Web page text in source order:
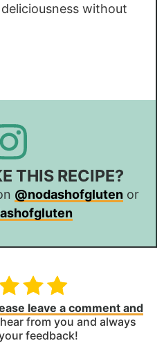
without
THIS RECIPE?
@nodashofglutenor
leave a comment and
from you and always
feedback!